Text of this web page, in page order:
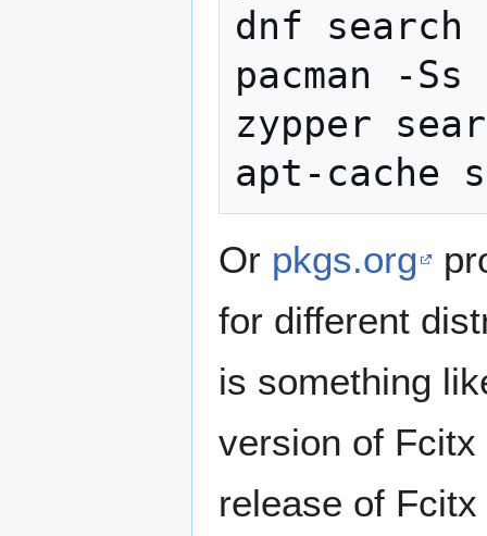
dnf
pacman -
zypper
Or pkgs.org
for different
is something
version of
release of